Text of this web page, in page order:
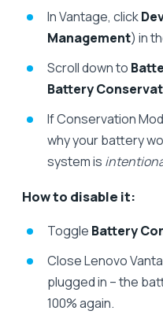
In Vantage, click
Management) in
Scroll down to
Battery
If Conservation
why your battery
system is
How to disable it:
Toggle Battery
Close Lenovo
plugged in – the
100% again.